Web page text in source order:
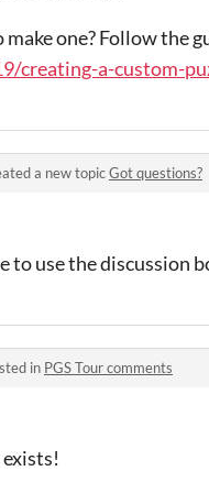
one? Follow the
creating-a-custom-
a new topicGot questions?
to use the discussion
in PGS Tour comments